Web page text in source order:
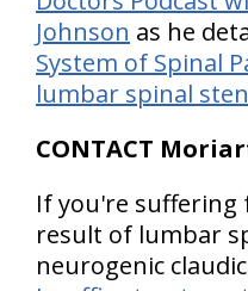
Johnson as he
System of Spinal
lumbar spinal
CONTACT
If you're suffering
result of lumbar
neurogenic